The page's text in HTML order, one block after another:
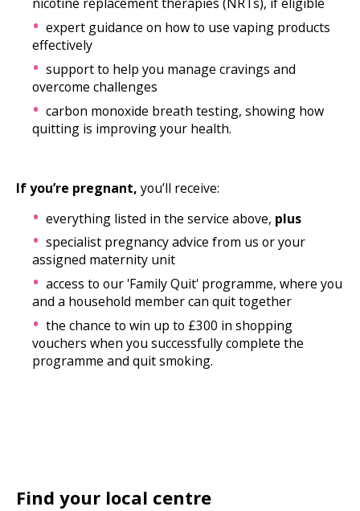
expert guidance on how to use vaping products
effectively
support to help you manage cravings and
overcome challenges
carbon monoxide breath testing, showing how
quitting is improving your health.
If you’re pregnant, you’ll receive:
everything listed in the service above, plus
specialist pregnancy advice from us or your
assigned maternity unit
access to our 'Family Quit' programme, where you
and a household member can quit together
the chance to win up to £300 in shopping
vouchers when you successfully complete the
programme and quit smoking.
Find your local centre